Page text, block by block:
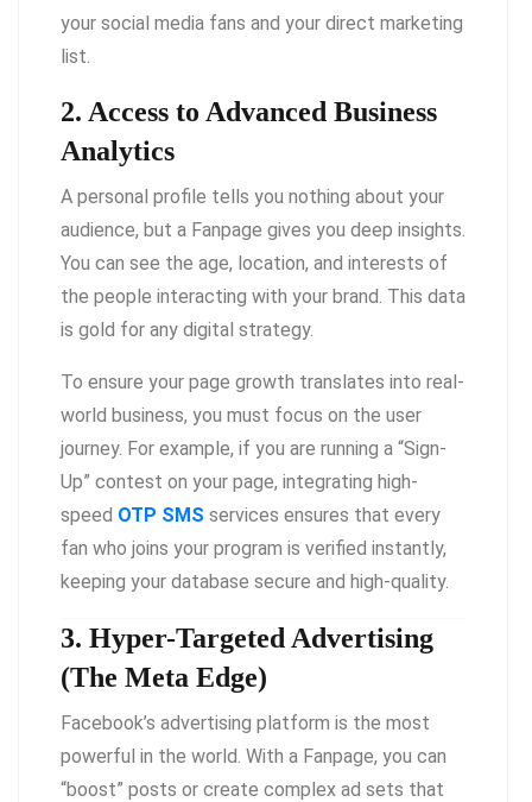
your social media fans and your direct marketing
list.
2. Access to Advanced Business
Analytics
A personal profile tells you nothing about your
audience, but a Fanpage gives you deep insights.
You can see the age, location, and interests of
the people interacting with your brand. This data
is gold for any digital strategy.
To ensure your page growth translates into real-
world business, you must focus on the user
journey. For example, if you are running a “Sign-
Up” contest on your page, integrating high-
speed OTP SMS services ensures that every
fan who joins your program is verified instantly,
keeping your database secure and high-quality.
3. Hyper-Targeted Advertising
(The Meta Edge)
Facebook’s advertising platform is the most
powerful in the world. With a Fanpage, you can
“boost” posts or create complex ad sets that